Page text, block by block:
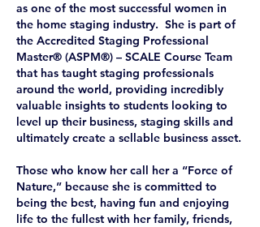
as one of the most successful women in
the home staging industry. She is part of
the Accredited Staging Professional
Master® (ASPM®) – SCALE Course Team
that has taught staging professionals
around the world, providing incredibly
valuable insights to students looking to
level up their business, staging skills and
ultimately create a sellable business asset.
Those who know her call her a “Force of
Nature,” because she is committed to
being the best, having fun and enjoying
life to the fullest with her family, friends,